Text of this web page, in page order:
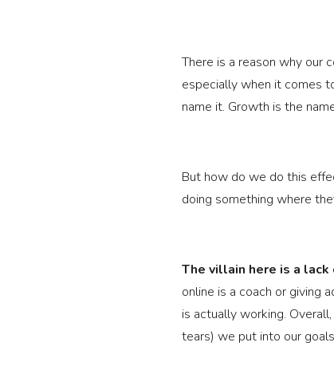
There is a reason why our
especially when it comes
name it. Growth is the
But how do we do this
doing something where
The villain here is a lack
online is a coach or giving
is actually working.
tears) we put into our